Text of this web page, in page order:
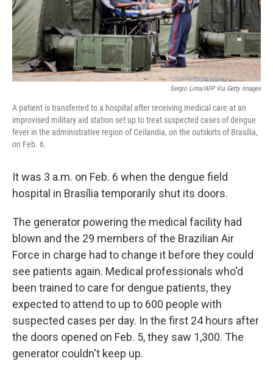
Sergio Lima/AFP Via Getty Images
A patient is transferred to a hospital after receiving medical care at an
improvised military aid station set up to treat suspected cases of dengue
fever in the administrative region of Ceilandia, on the outskirts of Brasilia,
on Feb. 6.
It was 3 a.m. on Feb. 6 when the dengue field
hospital in Brasília temporarily shut its doors.
The generator powering the medical facility had
blown and the 29 members of the Brazilian Air
Force in charge had to change it before they could
see patients again. Medical professionals who'd
been trained to care for dengue patients, they
expected to attend to up to 600 people with
suspected cases per day. In the first 24 hours after
the doors opened on Feb. 5, they saw 1,300. The
generator couldn't keep up.